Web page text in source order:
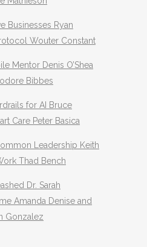
Businesses Ryan
Wouter Constant
Mentor Denis O’Shea
Bibbes
for AI Bruce
Care Peter Basica
Leadership Keith
Thad Bench
Dr. Sarah
Amanda Denise and
Gonzalez